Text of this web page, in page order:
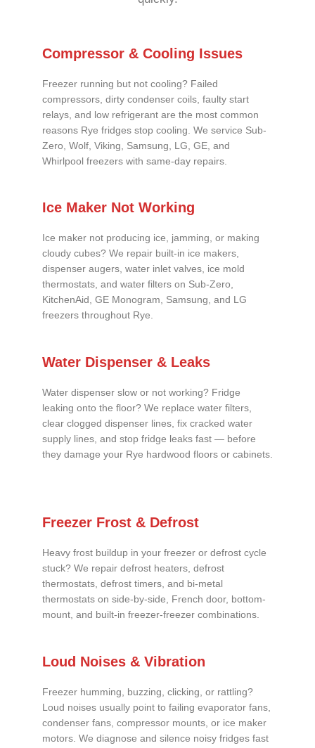
Compressor & Cooling Issues
Freezer running but not cooling? Failed
compressors, dirty condenser coils, faulty start
relays, and low refrigerant are the most common
reasons Rye fridges stop cooling. We service Sub-
Zero, Wolf, Viking, Samsung, LG, GE, and
Whirlpool freezers with same-day repairs.
Ice Maker Not Working
Ice maker not producing ice, jamming, or making
cloudy cubes? We repair built-in ice makers,
dispenser augers, water inlet valves, ice mold
thermostats, and water filters on Sub-Zero,
KitchenAid, GE Monogram, Samsung, and LG
freezers throughout Rye.
Water Dispenser & Leaks
Water dispenser slow or not working? Fridge
leaking onto the floor? We replace water filters,
clear clogged dispenser lines, fix cracked water
supply lines, and stop fridge leaks fast — before
they damage your Rye hardwood floors or cabinets.
Freezer Frost & Defrost
Heavy frost buildup in your freezer or defrost cycle
stuck? We repair defrost heaters, defrost
thermostats, defrost timers, and bi-metal
thermostats on side-by-side, French door, bottom-
mount, and built-in freezer-freezer combinations.
Loud Noises & Vibration
Freezer humming, buzzing, clicking, or rattling?
Loud noises usually point to failing evaporator fans,
condenser fans, compressor mounts, or ice maker
motors. We diagnose and silence noisy fridges fast